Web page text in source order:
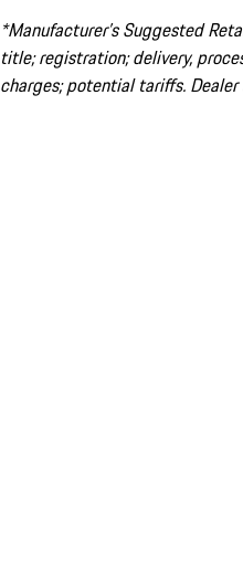
*Manufacturer’s Suggested
title; registration; delivery,
charges; potential tariffs.